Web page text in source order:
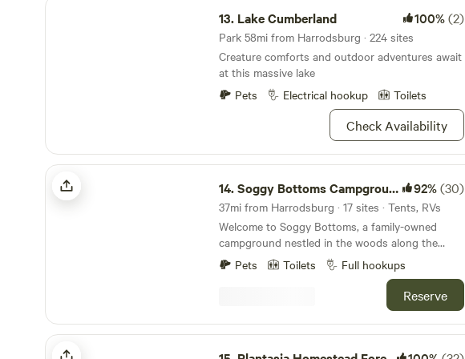
13. Lake Cumberland 100%(2)
Park 58mi from Harrodsburg · 224 sites
Creature comforts and outdoor adventures await
at this massive lake
Pets
Electrical hookup Toilets
Check Availability
Soggy Bottoms Campground
14.Soggy Bottoms Campground 92%(30)
37mi from Harrodsburg · 17 sites · Tents, RVs
Welcome to Soggy Bottoms, a family-owned
campground nestled in the woods along the
Green River. We have a great location for fishing
and kayaking with easy access to the river and
campground has a variety of rv sites (full hook
up, water and electric, water only), primitive tent
sites, a bathhouse, and a camp store for your
convenience. We also offer kayak and tube
Pets Toilets Full hookups
Reserve
Plantasia Homestead Forest Platform